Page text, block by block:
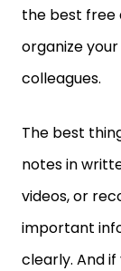
the best free
organize
colleagues.
The best
notes in
videos, or
important
clearly. And